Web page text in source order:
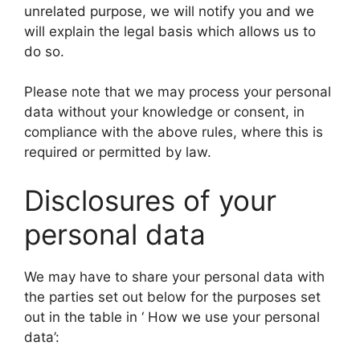
unrelated purpose, we will notify you and we
will explain the legal basis which allows us to
do so.
Please note that we may process your personal
data without your knowledge or consent, in
compliance with the above rules, where this is
required or permitted by law.
Disclosures of your
personal data
We may have to share your personal data with
the parties set out below for the purposes set
out in the table in ‘ How we use your personal
data’: